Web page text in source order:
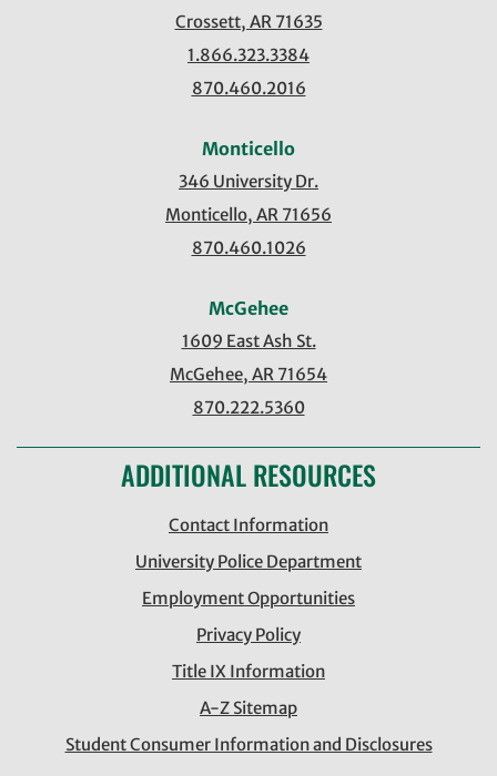
Crossett, AR 71635
1.866.323.3384
870.460.2016
Monticello
346 University Dr.
Monticello, AR 71656
870.460.1026
McGehee
1609 East Ash St.
McGehee, AR 71654
870.222.5360
ADDITIONAL RESOURCES
Contact Information
University Police Department
Employment Opportunities
Privacy Policy
Title IX Information
A-Z Sitemap
Student Consumer Information and Disclosures